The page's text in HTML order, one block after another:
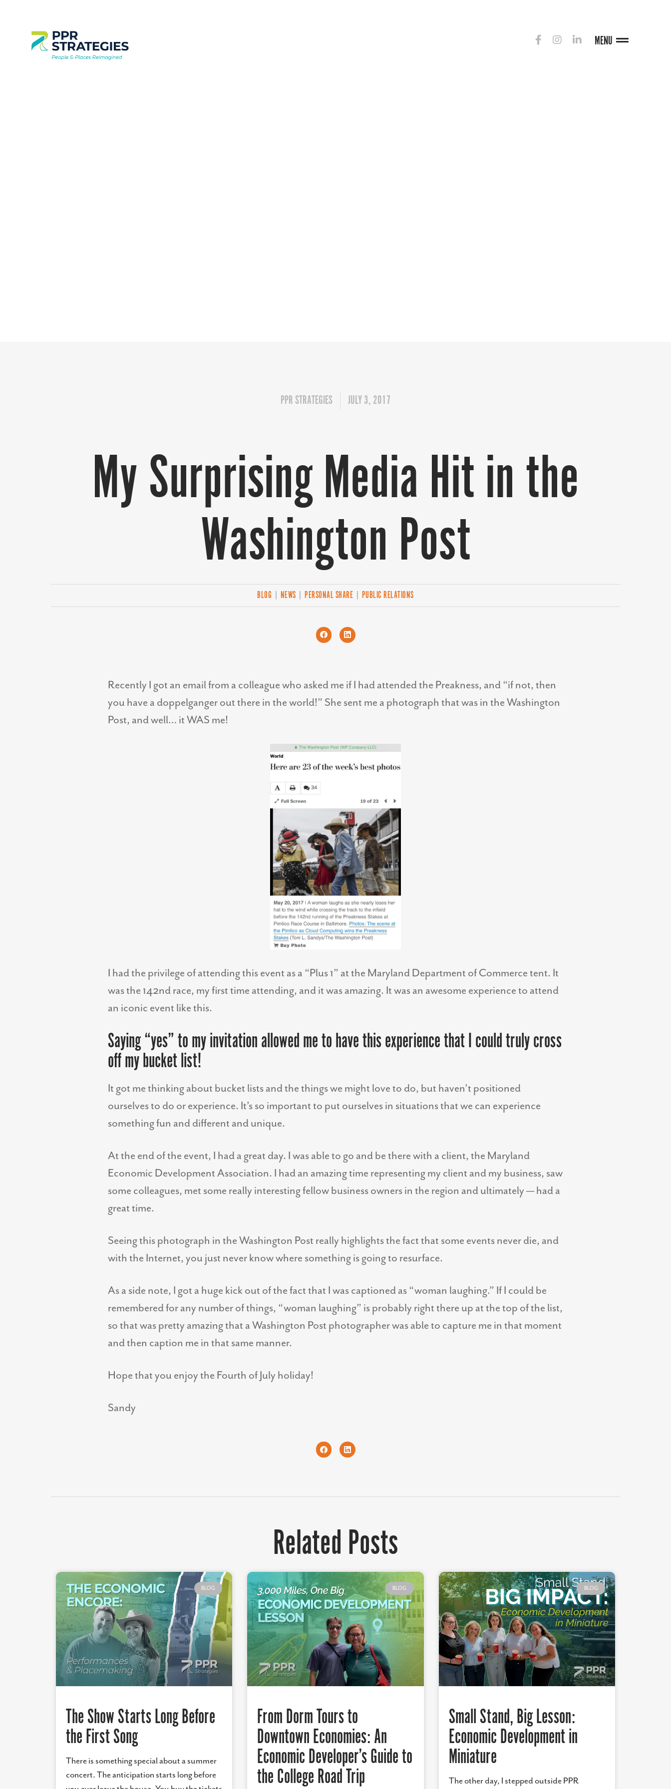
MENU
PPR STRATEGIES JULY 3, 2017
My Surprising Media Hit in the
Washington Post
BLOG NEWS |PERSONAL SHARE PUBLIC RELATIONS
Recently I got an email from a colleague who asked me if I had attended the Preakness, and “if not, then
you have a doppelganger out there in the world!” She sent me a photograph that was in the Washington
Post, and well… it WAS me!
I had the privilege of attending this event as a “Plus 1” at the Maryland Department of Commerce tent. It
was the 142nd race, my first time attending, and it was amazing. It was an awesome experience to attend
an iconic event like this.
Saying “yes” to my invitation allowed me to have this experience that I could truly cross
off my bucket list!
It got me thinking about bucket lists and the things we might love to do, but haven’t positioned
ourselves to do or experience. It’s so important to put ourselves in situations that we can experience
something fun and different and unique.
At the end of the event, I had a great day. I was able to go and be there with a client, the Maryland
Economic Development Association. I had an amazing time representing my client and my business, saw
some colleagues, met some really interesting fellow business owners in the region and ultimately — had a
great time.
Seeing this photograph in the Washington Post really highlights the fact that some events never die, and
with the Internet, you just never know where something is going to resurface.
As a side note, I got a huge kick out of the fact that I was captioned as “woman laughing.” If I could be
remembered for any number of things, “woman laughing” is probably right there up at the top of the list,
so that was pretty amazing that a Washington Post photographer was able to capture me in that moment
and then caption me in that same manner.
Hope that you enjoy the Fourth of July holiday!
Sandy
Related Posts
BLOG
The Show Starts Long Before
the First Song
There is something special about a summer
concert. The anticipation starts long before
BLOG
From Dorm Tours to
Downtown Economies: An
Economic Developer’s Guide to
the College Road Trip
BLOG
Small Stand, Big Lesson:
Economic Development in
Miniature
The other day, I stepped outside PPR